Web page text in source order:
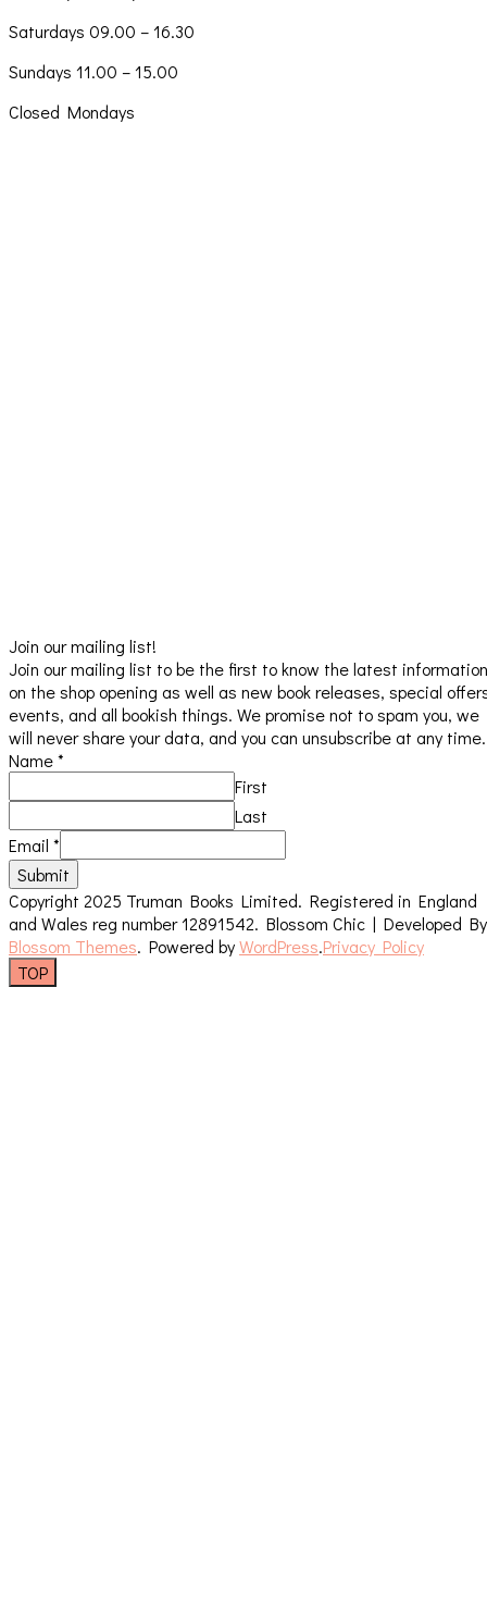
Saturdays 09.00 – 16.30
Sundays 11.00 – 15.00
Closed Mondays
Join our mailing list!
Join our mailing list to be the first to know the latest information
on the shop opening as well as new book releases, special
events, and all bookish things. We promise not to spam you, we
will never share your data, and you can unsubscribe at any time.
Name*
First
Last
Email *
Submit
Copyright 2025 Truman Books Limited. Registered in England
and Wales reg number 12891542. Blossom Chic | Developed By
Blossom Themes. Powered byWordPress.Privacy Policy
TOP